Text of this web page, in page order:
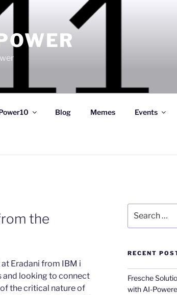
Blog Memes Events
the
Eradani from IBM i
and looking to connect
the critical nature of
for:
RECENT
Fresche
with AI-